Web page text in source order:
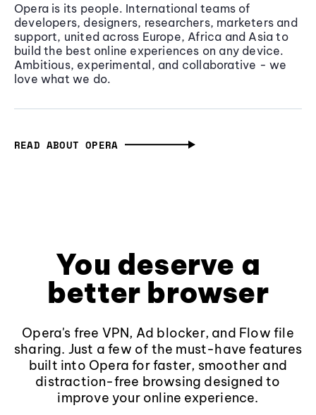
Opera is its people. International teams of
developers, designers, researchers, marketers and
support, united across Europe, Africa and Asia to
build the best online experiences on any device.
Ambitious, experimental, and collaborative - we
love what we do.
READ ABOUT OPERA
You deserve a
better browser
Opera's free VPN, Ad blocker, and Flow file
sharing. Just a few of the must-have features
built into Opera for faster, smoother and
distraction-free browsing designed to
improve your online experience.